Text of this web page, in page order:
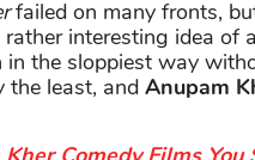
failed on many fronts,
interesting idea of
the sloppiest way
the least, and Anupam